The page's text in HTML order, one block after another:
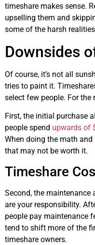
timeshare makes sense.
upselling them and
some of the harsh
Downsides
Of course, it’s not all
tries to paint it.
select few people. For the
First, the initial purchase
people spend upwards of
When doing the math
that may not be worth it.
Timeshare
Second, the maintenance
are your responsibility.
people pay maintenance
tend to shift more of the
timeshare owners.